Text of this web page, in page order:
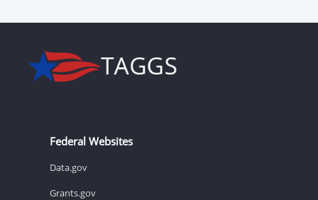
Federal Websites
Data.gov
Grants.gov